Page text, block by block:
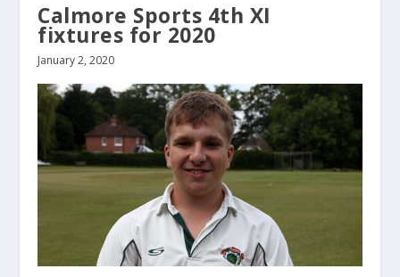
Calmore Sports 4th XI
fixtures for 2020
January 2, 2020